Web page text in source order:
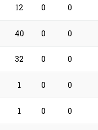
12 0 0
40 0 0
32 0 0
1 0 0
1 0 0